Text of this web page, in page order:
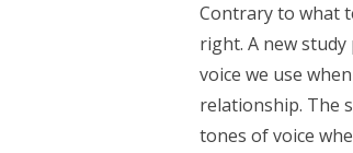
Contrary to what
right. A new
voice we use
relationship. The
tones of voice